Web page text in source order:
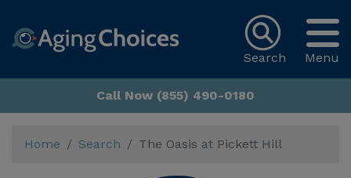
Menu
Search
Call Now (855) 490-0180
Home Search The Oasis at Pickett Hill